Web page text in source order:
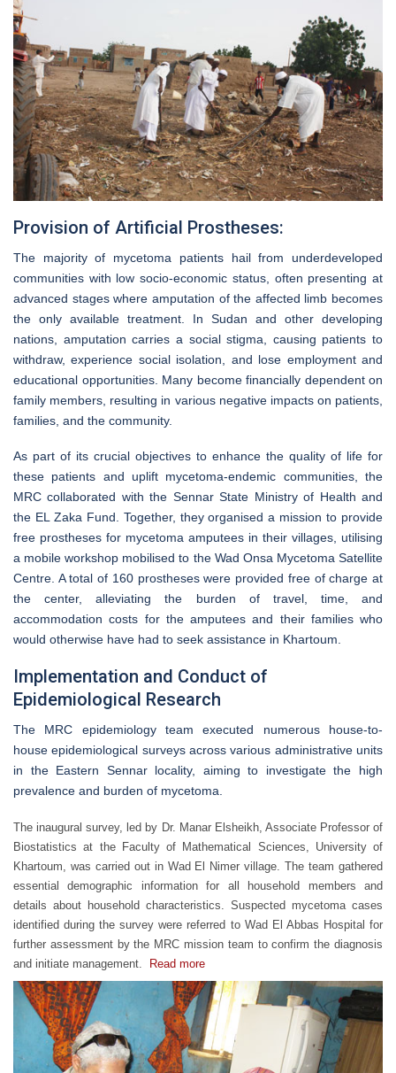
Provision of Artificial Prostheses:
The majority of mycetoma patients hail from underdeveloped
communities with low socio-economic status, often presenting at
advanced stages where amputation of the affected limb becomes
the only available treatment. In Sudan and other developing
nations, amputation carries a social stigma, causing patients to
withdraw, experience social isolation, and lose employment and
educational opportunities. Many become financially dependent on
family members, resulting in various negative impacts on patients,
families, and the community.
As part of its crucial objectives to enhance the quality of life for
these patients and uplift mycetoma-endemic communities, the
MRC collaborated with the Sennar State Ministry of Health and
the EL Zaka Fund. Together, they organised a mission to provide
free prostheses for mycetoma amputees in their villages, utilising
a mobile workshop mobilised to the Wad Onsa Mycetoma Satellite
Centre. A total of 160 prostheses were provided free of charge at
the center, alleviating the burden of travel, time, and
accommodation costs for the amputees and their families who
would otherwise have had to seek assistance in Khartoum.
Implementation and Conduct of
Epidemiological Research
The MRC epidemiology team executed numerous house-to-
house epidemiological surveys across various administrative units
in the Eastern Sennar locality, aiming to investigate the high
prevalence and burden of mycetoma.
The inaugural survey, led by Dr. Manar Elsheikh, Associate Professor of
Biostatistics at the Faculty of Mathematical Sciences, University of
Khartoum, was carried out in Wad El Nimer village. The team gathered
essential demographic information for all household members and
details about household characteristics. Suspected mycetoma cases
identified during the survey were referred to Wad El Abbas Hospital for
further assessment by the MRC mission team to confirm the diagnosis
and initiate management.
Read more